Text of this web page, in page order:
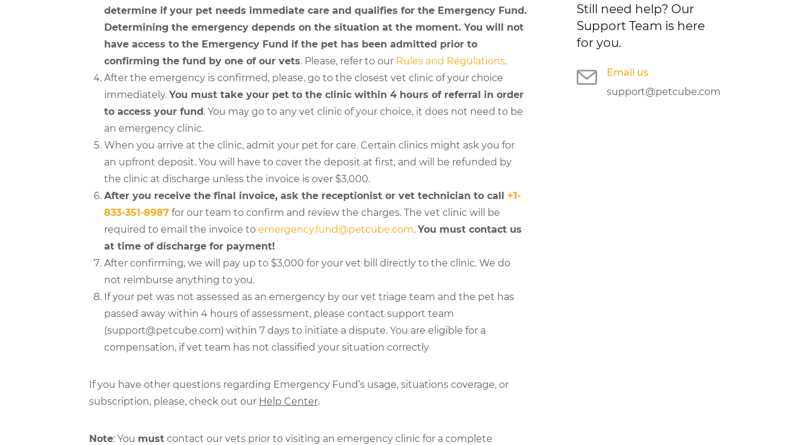
determine if your pet needs immediate care and qualifies for the Emergency Fund.
Determining the emergency depends on the situation at the moment. You will not
have access to the Emergency Fund if the pet has been admitted prior to
confirming the fund by one of our vets. Please, refer to our Rules and Regulations.
After the emergency is confirmed, please, go to the closest vet clinic of your choice
immediately. You must take your pet to the clinic within 4 hours of referral in order
to access your fund. You may go to any vet clinic of your choice, it does not need to be
an emergency clinic.
When you arrive at the clinic, admit your pet for care. Certain clinics might ask you for
an upfront deposit. You will have to cover the deposit at first, and will be refunded by
the clinic at discharge unless the invoice is over $3,000.
After you receive the final invoice, ask the receptionist or vet technician to call +1-
833-351-8987 for our team to confirm and review the charges. The vet clinic will be
required to email the invoice to emergency.fund@petcube.com. You must contact us
at time of discharge for payment!
After confirming, we will pay up to $3,000 for your vet bill directly to the clinic. We do
not reimburse anything to you.
If your pet was not assessed as an emergency by our vet triage team and the pet has
passed away within 4 hours of assessment, please contact support team
(support@petcube.com) within 7 days to initiate a dispute. You are eligible for a
compensation, if vet team has not classified your situation correctly
If you have other questions regarding Emergency Fund’s usage, situations coverage, or
subscription, please, check out our Help Center.
Note: You must contact our vets prior to visiting an emergency clinic for a complete
Still need help? Our
Support Team is here
for you.
Email us
support@petcube.com